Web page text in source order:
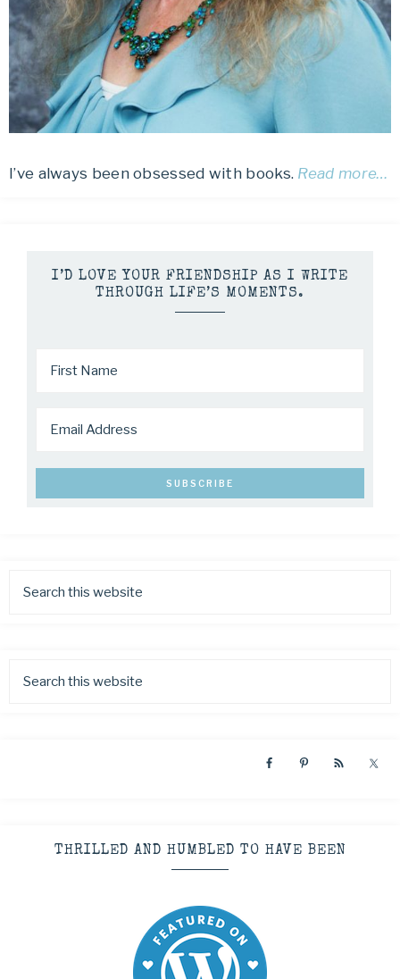
I’ve always been obsessed with books. Read more…
I’D LOVE YOUR FRIENDSHIP AS I WRITE
THROUGH LIFE’S MOMENTS.
THRILLED AND HUMBLED TO HAVE BEEN